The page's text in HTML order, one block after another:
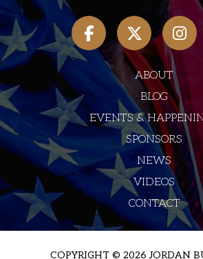
ABOUT
BLOG
EVENTS &
SPONSORS
NEWS
VIDEOS
CONTACT
COPYRIGHT © 2026 JORDAN